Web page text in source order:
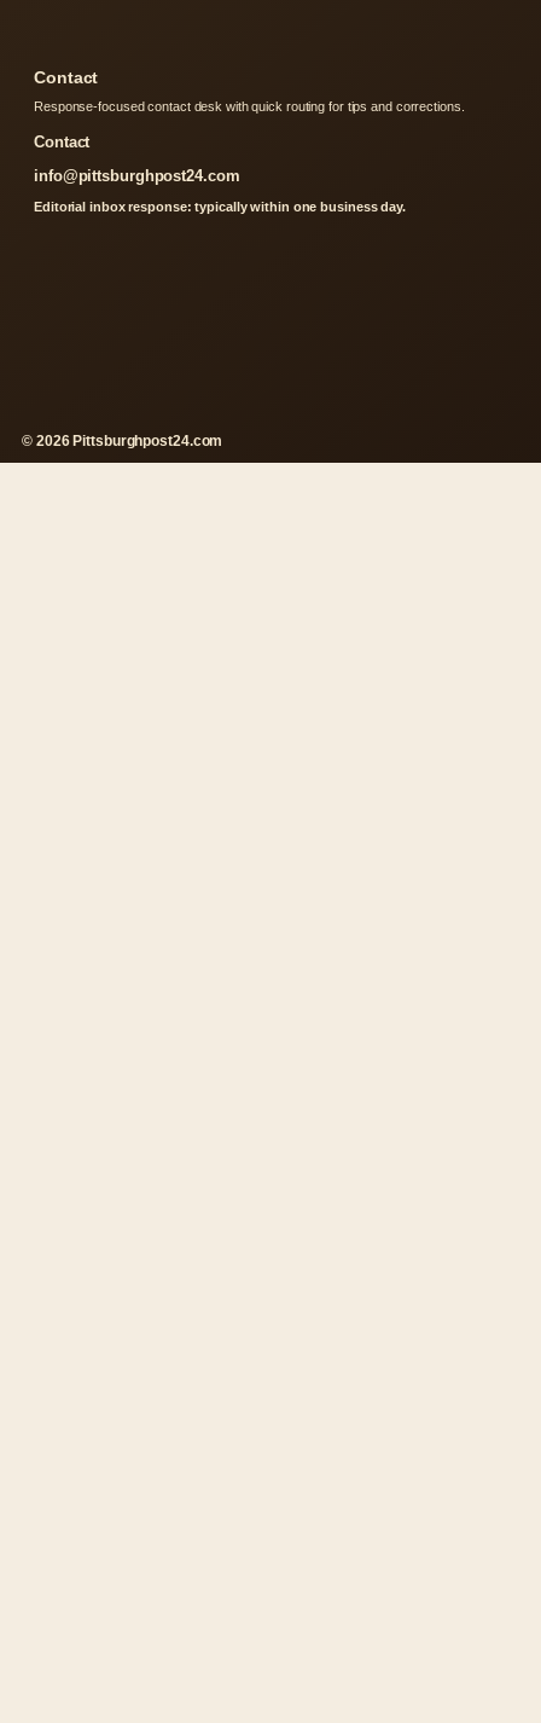
Contact
Response-focused contact desk with quick routing for tips and corrections.
Contact
info@pittsburghpost24.com
Editorial inbox response: typically within one business day.
© 2026 Pittsburghpost24.com